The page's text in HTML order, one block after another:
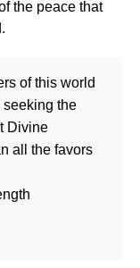
the peace that
of this world
the
Divine
all the favors